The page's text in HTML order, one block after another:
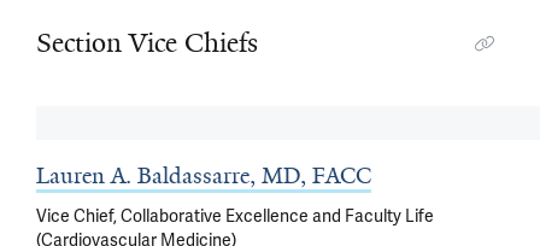
Section Vice Chiefs
Lauren A. Baldassarre, MD, FACC
Vice Chief, Collaborative Excellence and Faculty Life
(Cardiovascular Medicine)